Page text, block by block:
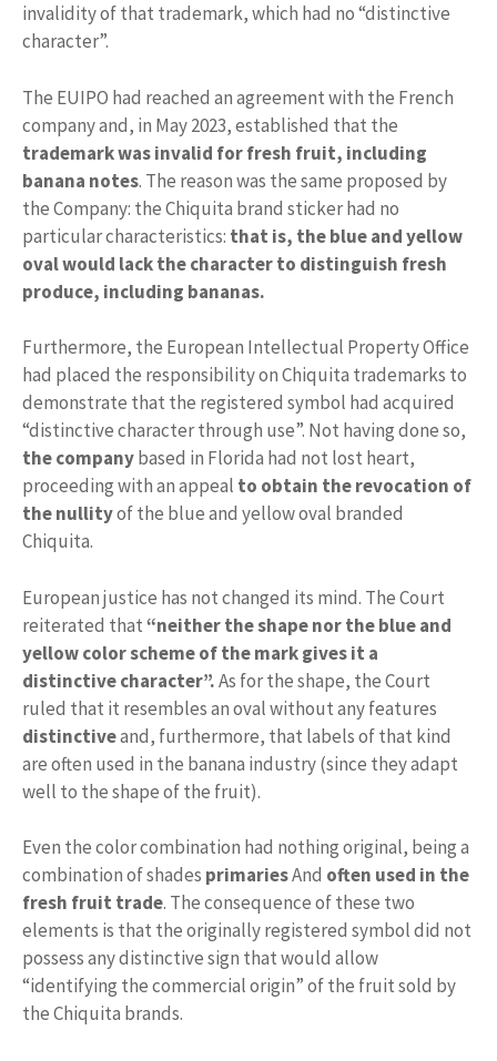
invalidity of that trademark, which had no “distinctive
character”.
The EUIPO had reached an agreement with the French
company and, in May 2023, established that the
trademark was invalid for fresh fruit, including
banana notes. The reason was the same proposed by
the Company: the Chiquita brand sticker had no
particular characteristics: that is, the blue and yellow
oval would lack the character to distinguish fresh
produce, including bananas.
Furthermore, the European Intellectual Property Office
had placed the responsibility on Chiquita trademarks to
demonstrate that the registered symbol had acquired
“distinctive character through use”. Not having done so,
the companybased in Florida had not lost heart,
proceeding with an appeal to obtain the revocation of
the nullityof the blue and yellow oval branded
Chiquita.
European justice has not changed its mind. The Court
reiterated that “neither the shape nor the blue and
yellow color scheme of the mark gives it a
distinctive character”.As for the shape, the Court
ruled that it resembles an oval without any features
distinctiveand, furthermore, that labels of that kind
are often used in the banana industry (since they adapt
well to the shape of the fruit).
Even the color combination had nothing original, being a
combination of shades primariesAnd often used in the
fresh fruit trade. The consequence of these two
elements is that the originally registered symbol did not
possess any distinctive sign that would allow
“identifying the commercial origin” of the fruit sold by
the Chiquita brands.